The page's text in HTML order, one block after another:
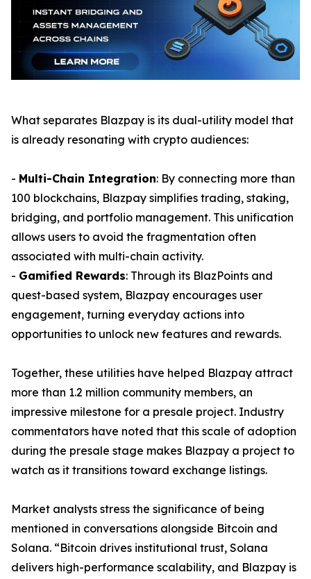
What separates Blazpay is its dual-utility model that
is already resonating with crypto audiences:
- Multi-Chain Integration: By connecting more than
100 blockchains, Blazpay simplifies trading, staking,
bridging, and portfolio management. This unification
allows users to avoid the fragmentation often
associated with multi-chain activity.
- Gamified Rewards: Through its BlazPoints and
quest-based system, Blazpay encourages user
engagement, turning everyday actions into
opportunities to unlock new features and rewards.
Together, these utilities have helped Blazpay attract
more than 1.2 million community members, an
impressive milestone for a presale project. Industry
commentators have noted that this scale of adoption
during the presale stage makes Blazpay a project to
watch as it transitions toward exchange listings.
Market analysts stress the significance of being
mentioned in conversations alongside Bitcoin and
Solana. “Bitcoin drives institutional trust, Solana
delivers high-performance scalability, and Blazpay is